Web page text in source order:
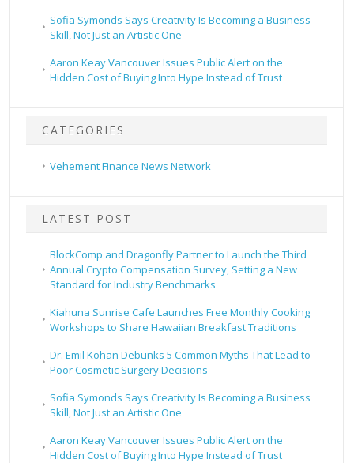
Sofia Symonds Says Creativity Is Becoming a Business
Skill, Not Just an Artistic One
Aaron Keay Vancouver Issues Public Alert on the
Hidden Cost of Buying Into Hype Instead of Trust
CATEGORIES
Vehement Finance News Network
LATEST POST
BlockComp and Dragonfly Partner to Launch the Third
Annual Crypto Compensation Survey, Setting a New
Standard for Industry Benchmarks
Kiahuna Sunrise Cafe Launches Free Monthly Cooking
Workshops to Share Hawaiian Breakfast Traditions
Dr. Emil Kohan Debunks 5 Common Myths That Lead to
Poor Cosmetic Surgery Decisions
Sofia Symonds Says Creativity Is Becoming a Business
Skill, Not Just an Artistic One
Aaron Keay Vancouver Issues Public Alert on the
Hidden Cost of Buying Into Hype Instead of Trust